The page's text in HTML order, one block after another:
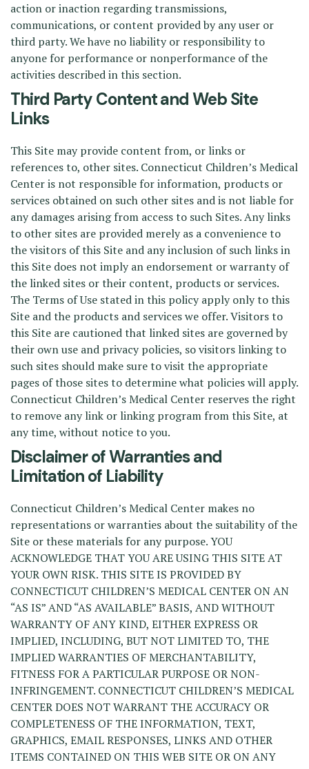
action or inaction regarding transmissions,
communications, or content provided by any user or
third party. We have no liability or responsibility to
anyone for performance or nonperformance of the
activities described in this section.
Third Party Content and Web Site
Links
This Site may provide content from, or links or
references to, other sites. Connecticut Children’s Medical
Center is not responsible for information, products or
services obtained on such other sites and is not liable for
any damages arising from access to such Sites. Any links
to other sites are provided merely as a convenience to
the visitors of this Site and any inclusion of such links in
this Site does not imply an endorsement or warranty of
the linked sites or their content, products or services.
The Terms of Use stated in this policy apply only to this
Site and the products and services we offer. Visitors to
this Site are cautioned that linked sites are governed by
their own use and privacy policies, so visitors linking to
such sites should make sure to visit the appropriate
pages of those sites to determine what policies will apply.
Connecticut Children’s Medical Center reserves the right
to remove any link or linking program from this Site, at
any time, without notice to you.
Disclaimer of Warranties and
Limitation of Liability
Connecticut Children’s Medical Center makes no
representations or warranties about the suitability of the
Site or these materials for any purpose. YOU
ACKNOWLEDGE THAT YOU ARE USING THIS SITE AT
YOUR OWN RISK. THIS SITE IS PROVIDED BY
CONNECTICUT CHILDREN’S MEDICAL CENTER ON AN
“AS IS” AND “AS AVAILABLE” BASIS, AND WITHOUT
WARRANTY OF ANY KIND, EITHER EXPRESS OR
IMPLIED, INCLUDING, BUT NOT LIMITED TO, THE
IMPLIED WARRANTIES OF MERCHANTABILITY,
FITNESS FOR A PARTICULAR PURPOSE OR NON-
INFRINGEMENT. CONNECTICUT CHILDREN’S MEDICAL
CENTER DOES NOT WARRANT THE ACCURACY OR
COMPLETENESS OF THE INFORMATION, TEXT,
GRAPHICS, EMAIL RESPONSES, LINKS AND OTHER
ITEMS CONTAINED ON THIS WEB SITE OR ON ANY